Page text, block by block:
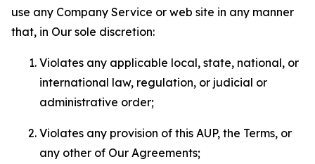
use any Company Service or web site in any manner
that, in Our sole discretion:
Violates any applicable local, state, national, or
international law, regulation, or judicial or
administrative order;
Violates any provision of this AUP, the Terms, or
any other of Our Agreements;